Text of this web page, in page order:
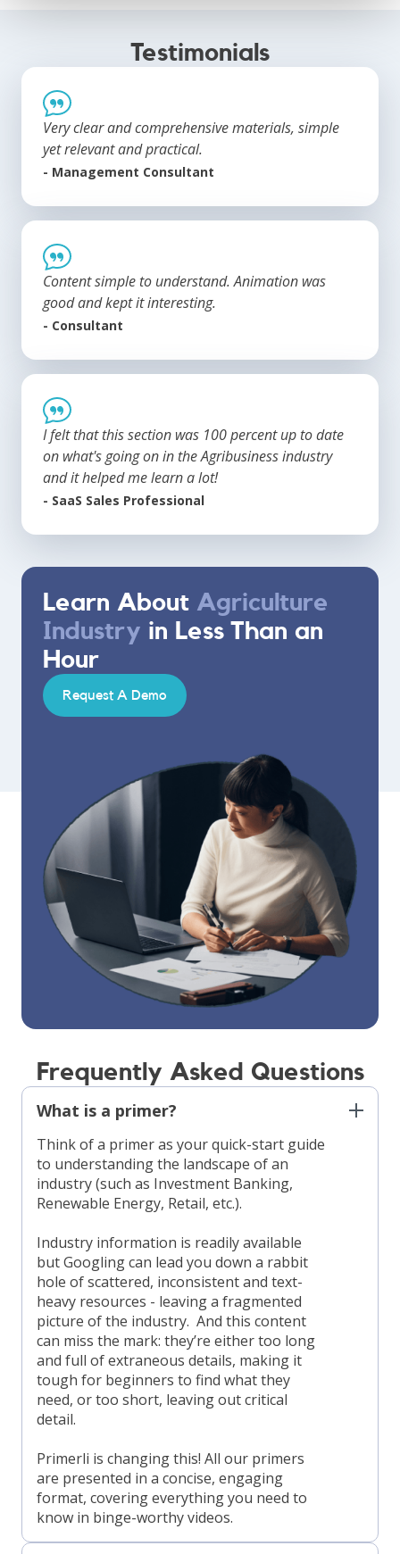
Testimonials
Very clear and comprehensive materials, simple
yet relevant and practical.
- Management Consultant
Content simple to understand. Animation was
good and kept it interesting.
- Consultant
I felt that this section was 100 percent up to date
on what's going on in the Agribusiness industry
and it helped me learn a lot!
- SaaS Sales Professional
Learn About Agriculture
Industry in Less Than an
Hour
Request A Demo
Frequently Asked Questions
What is a primer?
Think of a primer as your quick-start guide
to understanding the landscape of an
industry (such as Investment Banking,
Renewable Energy, Retail, etc.).
Industry information is readily available
but Googling can lead you down a rabbit
hole of scattered, inconsistent and text-
heavy resources - leaving a fragmented
picture of the industry. And this content
can miss the mark: they’re either too long
and full of extraneous details, making it
tough for beginners to find what they
need, or too short, leaving out critical
detail.
Primerli is changing this! All our primers
are presented in a concise, engaging
format, covering everything you need to
know in binge-worthy videos.